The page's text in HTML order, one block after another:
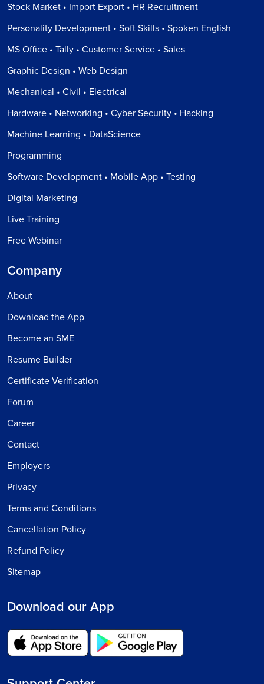
Stock Market • Import Export • HR Recruitment
Personality Development • Soft Skills • Spoken English
MS Office • Tally • Customer Service • Sales
Graphic Design • Web Design
Mechanical • Civil • Electrical
Hardware • Networking • Cyber Security • Hacking
Machine Learning • DataScience
Programming
Software Development • Mobile App • Testing
Digital Marketing
Live Training
Free Webinar
Company
About
Download the App
Become an SME
Resume Builder
Certificate Verification
Forum
Career
Contact
Employers
Privacy
Terms and Conditions
Cancellation Policy
Refund Policy
Sitemap
Download our App